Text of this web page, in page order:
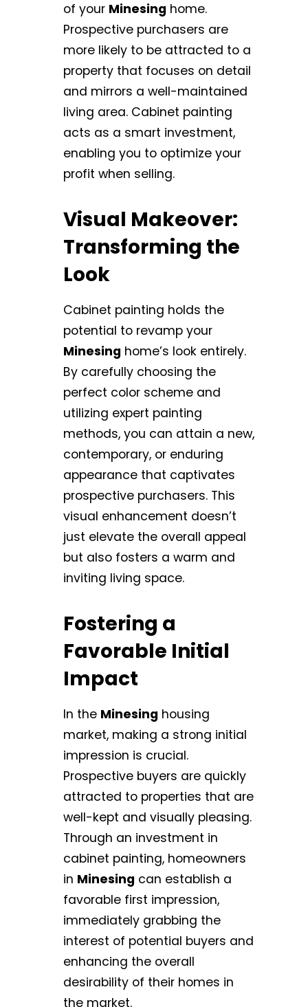
of your Minesing home.
Prospective purchasers are
more likely to be attracted to a
property that focuses on detail
and mirrors a well-maintained
living area. Cabinet painting
acts as a smart investment,
enabling you to optimize your
profit when selling.
Visual Makeover:
Transforming the
Look
Cabinet painting holds the
potential to revamp your
Minesing home’s look entirely.
By carefully choosing the
perfect color scheme and
utilizing expert painting
methods, you can attain a new,
contemporary, or enduring
appearance that captivates
prospective purchasers. This
visual enhancement doesn’t
just elevate the overall appeal
but also fosters a warm and
inviting living space.
Fostering a
Favorable Initial
Impact
In the Minesing housing
market, making a strong initial
impression is crucial.
Prospective buyers are quickly
attracted to properties that are
well-kept and visually pleasing.
Through an investment in
cabinet painting, homeowners
in Minesing can establish a
favorable first impression,
immediately grabbing the
interest of potential buyers and
enhancing the overall
desirability of their homes in
the market.